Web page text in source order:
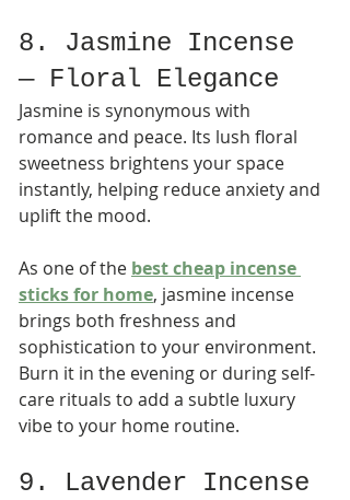
8. Jasmine Incense
— Floral Elegance
Jasmine is synonymous with
romance and peace. Its lush floral
sweetness brightens your space
instantly, helping reduce anxiety and
uplift the mood.
As one of the best cheap incense
sticks for home, jasmine incense
brings both freshness and
sophistication to your environment.
Burn it in the evening or during self-
care rituals to add a subtle luxury
vibe to your home routine.
9. Lavender Incense